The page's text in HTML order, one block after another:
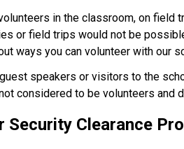
in the classroom, on field
or field trips would not be
ways you can volunteer with our
speakers or visitors to the
considered to be volunteers and
Security Clearance